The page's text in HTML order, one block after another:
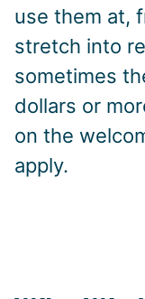
use them at,
stretch into
sometimes
dollars or
on the
apply.